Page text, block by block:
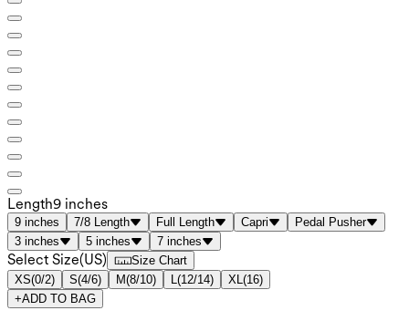
Length9 inches
9 inches 7/8 Length Full Length Capri
Pedal Pusher
3 inches
5 inches 7 inches
Select Size(US)
Size Chart
XS(0/2) S(4/6) M(8/10) L(12/14) XL(16)
+ADD TO BAG